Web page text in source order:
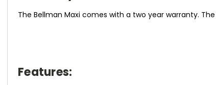
The Bellman Maxi comes with a two year warranty.
Features: